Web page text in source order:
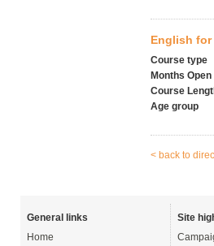
English
Course type
Months Open
Course
Age group
< back to
General links
Home
Site